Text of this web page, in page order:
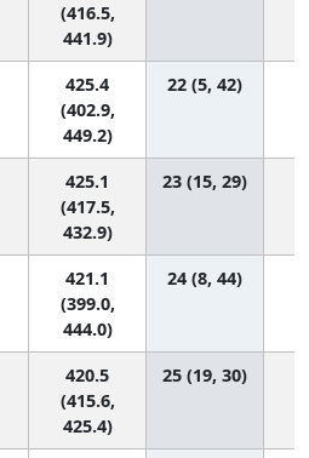
(416.5,
441.9)
425.4
(402.9,
449.2)
22 (5, 42)
425.1
(417.5,
432.9)
23 (15, 29)
421.1
(399.0,
444.0)
24 (8, 44)
420.5
(415.6,
425.4)
25 (19, 30)